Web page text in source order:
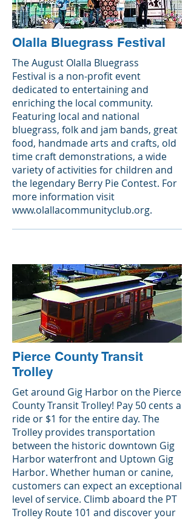
Olalla Bluegrass Festival
The August Olalla Bluegrass
Festival is a non-profit event
dedicated to entertaining and
enriching the local community.
Featuring local and national
bluegrass, folk and jam bands, great
food, handmade arts and crafts, old
time craft demonstrations, a wide
variety of activities for children and
the legendary Berry Pie Contest. For
more information visit
www.olallacommunityclub.org.
Pierce County Transit
Trolley
Get around Gig Harbor on the Pierce
County Transit Trolley! Pay 50 cents a
ride or $1 for the entire day. The
Trolley provides transportation
between the historic downtown Gig
Harbor waterfront and Uptown Gig
Harbor. Whether human or canine,
customers can expect an exceptional
level of service. Climb aboard the PT
Trolley Route 101 and discover your